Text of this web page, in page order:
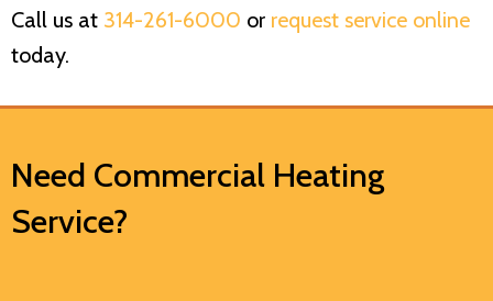
Call us at 314-261-6000 or request service online
today.
Need Commercial Heating
Service?